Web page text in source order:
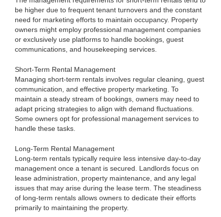
be higher due to frequent tenant turnovers and the constant
need for marketing efforts to maintain occupancy. Property
owners might employ professional management companies
or exclusively use platforms to handle bookings, guest
communications, and housekeeping services.
Short-Term Rental Management
Managing short-term rentals involves regular cleaning, guest
communication, and effective property marketing. To
maintain a steady stream of bookings, owners may need to
adapt pricing strategies to align with demand fluctuations.
Some owners opt for professional management services to
handle these tasks.
Long-Term Rental Management
Long-term rentals typically require less intensive day-to-day
management once a tenant is secured. Landlords focus on
lease administration, property maintenance, and any legal
issues that may arise during the lease term. The steadiness
of long-term rentals allows owners to dedicate their efforts
primarily to maintaining the property.